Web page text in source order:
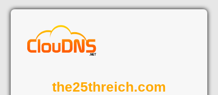
the25threich.com